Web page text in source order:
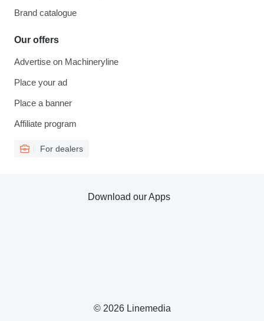
Brand catalogue
Our offers
Advertise on Machineryline
Place your ad
Place a banner
Affiliate program
For dealers
© 2026 Linemedia
Download our Apps